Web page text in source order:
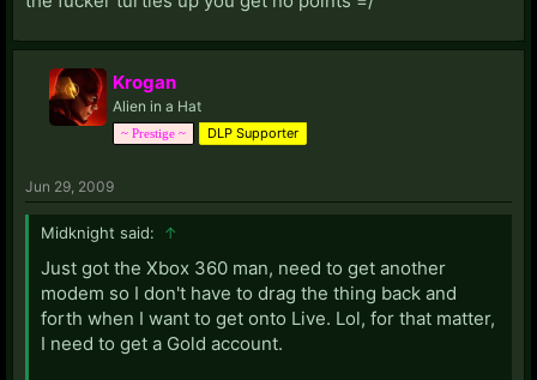
Krogan
Alien in a Hat
~ Prestige ~ DLP Supporter
Jun 29, 2009
Midknight said: ↑
Just got the Xbox 360 man, need to get another
modem so I don't have to drag the thing back and
forth when I want to get onto Live. Lol, for that matter,
I need to get a Gold account.